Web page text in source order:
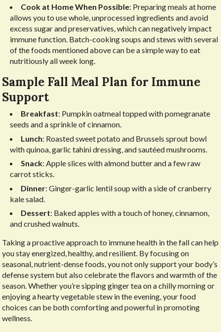
Cook at Home When Possible: Preparing meals at home
allows you to use whole, unprocessed ingredients and avoid
excess sugar and preservatives, which can negatively impact
immune function. Batch-cooking soups and stews with several
of the foods mentioned above can be a simple way to eat
nutritiously all week long.
Sample Fall Meal Plan for Immune
Support
Breakfast: Pumpkin oatmeal topped with pomegranate
seeds and a sprinkle of cinnamon.
Lunch: Roasted sweet potato and Brussels sprout bowl
with quinoa, garlic tahini dressing, and sautéed mushrooms.
Snack: Apple slices with almond butter and a few raw
carrot sticks.
Dinner: Ginger-garlic lentil soup with a side of cranberry
kale salad.
Dessert: Baked apples with a touch of honey, cinnamon,
and crushed walnuts.
Taking a proactive approach to immune health in the fall can help
you stay energized, healthy, and resilient. By focusing on
seasonal, nutrient-dense foods, you not only support your body’s
defense system but also celebrate the flavors and warmth of the
season. Whether you’re sipping ginger tea on a chilly morning or
enjoying a hearty vegetable stew in the evening, your food
choices can be both comforting and powerful in promoting
wellness.